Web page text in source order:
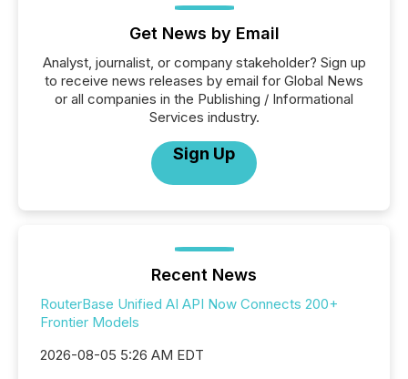
Get News by Email
Analyst, journalist, or company stakeholder? Sign up
to receive news releases by email for Global News
or all companies in the Publishing / Informational
Services industry.
Sign Up
Recent News
RouterBase Unified AI API Now Connects 200+
Frontier Models
2026-08-05 5:26 AM EDT